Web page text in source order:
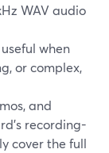
WAV audio
when
or complex,
and
recording-
cover the full